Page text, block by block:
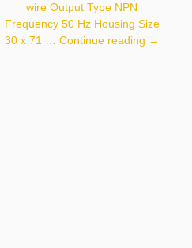
wire Output Type NPN
Frequency 50 Hz Housing Size
30 x 71 … Continue reading Autonics
→